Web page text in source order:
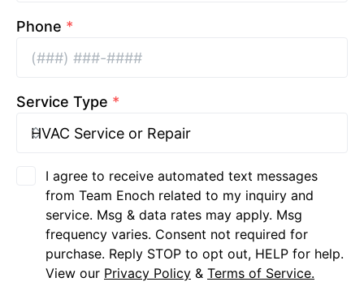
Phone *
Service Type *
I agree to receive automated text messages
from Team Enoch related to my inquiry and
service. Msg & data rates may apply. Msg
frequency varies. Consent not required for
purchase. Reply STOP to opt out, HELP for help.
View our Privacy Policy & Terms of Service.